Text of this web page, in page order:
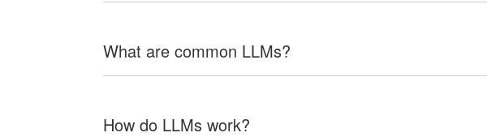
What are common LLMs?
How do LLMs work?